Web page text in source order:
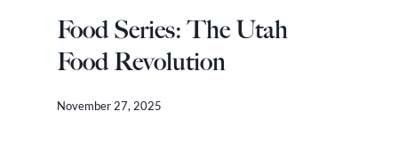
Food Series: The Utah
Food Revolution
November 27, 2025